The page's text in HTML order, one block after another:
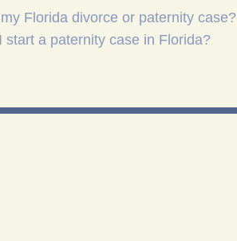
Florida divorce or paternity case?
a paternity case in Florida?